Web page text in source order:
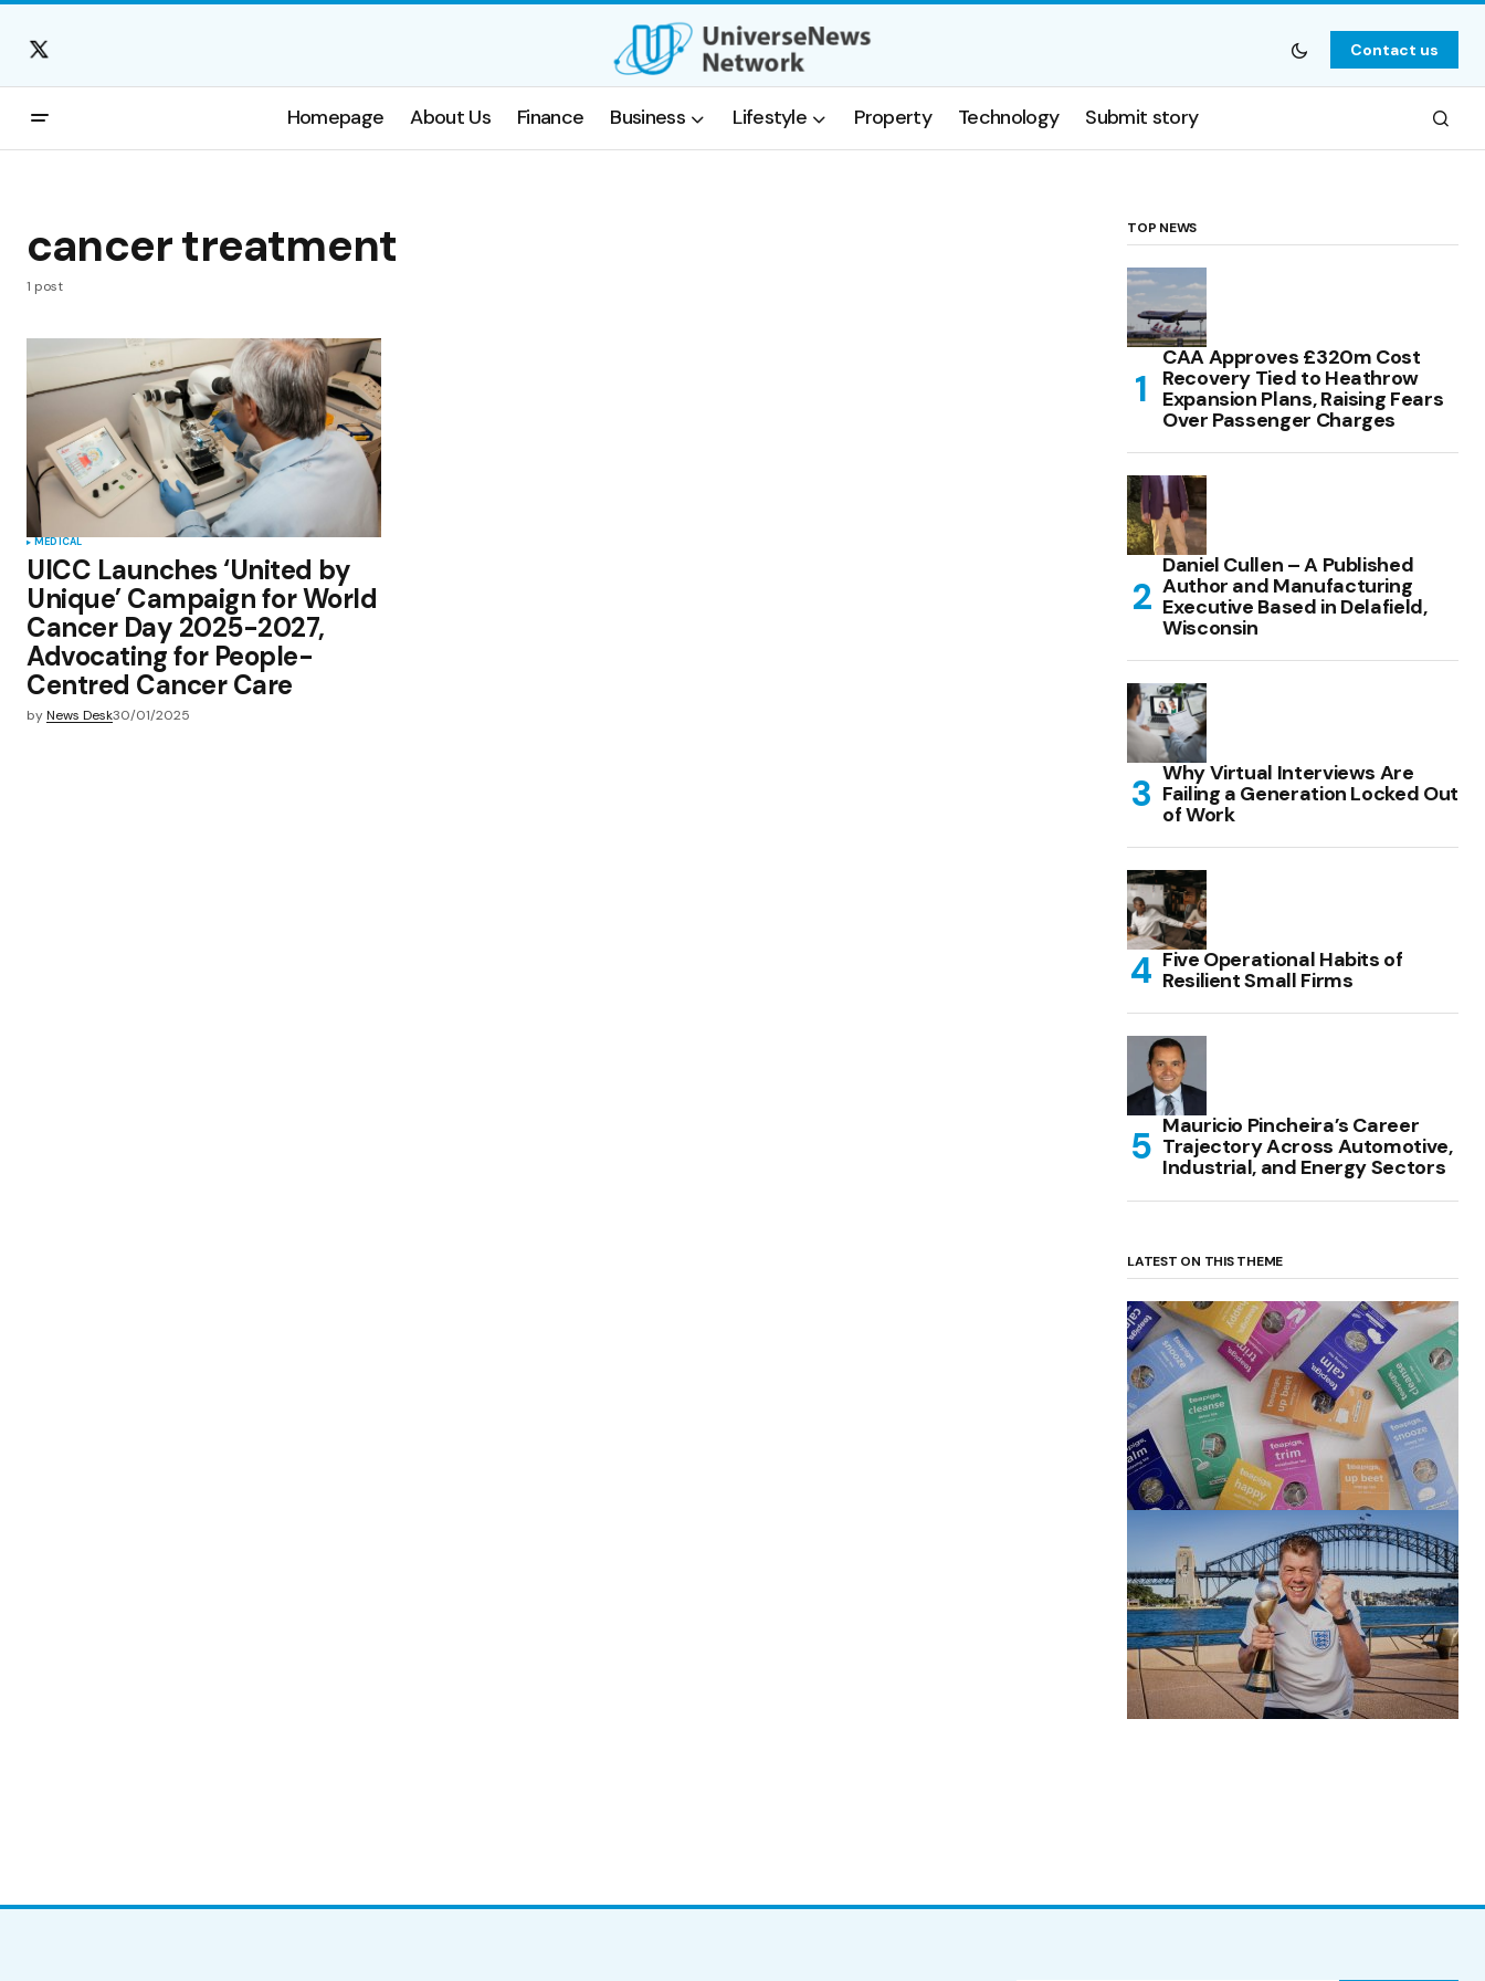
Contact us
Homepage About Us Finance Business Lifestyle Property Technology Submit story
cancer treatment
1 post
MEDICAL
UICC Launches ‘United by
Unique’ Campaign for World
Cancer Day 2025-2027,
Advocating for People-
Centred Cancer Care
byNews Desk30/01/2025
TOP NEWS
CAA Approves £320m Cost
Recovery Tied to Heathrow
Expansion Plans, Raising Fears
Over Passenger Charges
Daniel Cullen – A Published
Author and Manufacturing
Executive Based in Delafield,
Wisconsin
Why Virtual Interviews Are
Failing a Generation Locked Out
of Work
Five Operational Habits of
Resilient Small Firms
Mauricio Pincheira’s Career
Trajectory Across Automotive,
Industrial, and Energy Sectors
LATEST ON THIS THEME
(no title)
by Roger Bishop 06/01/2022
(no title)
by Roger Bishop 19/07/2023